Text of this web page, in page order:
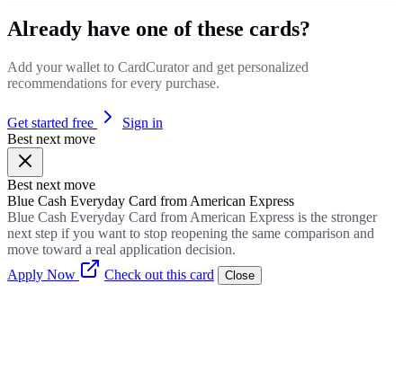
Already have one of these cards?
Add your wallet to CardCurator and get personalized
recommendations for every purchase.
Get started free
Sign in
Best next move
Best next move
Blue Cash Everyday Card from American Express
Blue Cash Everyday Card from American Express is the stronger
next step if you want to stop reopening the same comparison and
move toward a real application decision.
Apply Now
Check out this card Close